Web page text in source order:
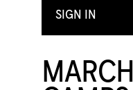
SIGN IN